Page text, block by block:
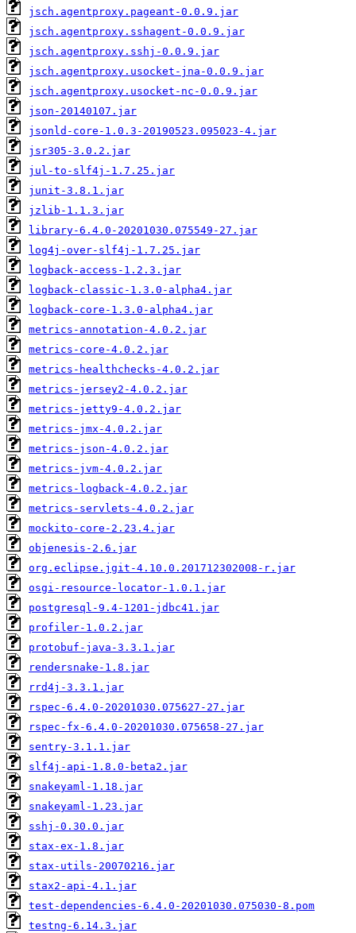
jsch.agentproxy.pageant-0.0.9.jar
jsch.agentproxy.sshagent-0.0.9.jar
jsch.agentproxy.sshj-0.0.9.jar
jsch.agentproxy.usocket-jna-0.0.9.jar
jsch.agentproxy.usocket-nc-0.0.9.jar
json-20140107.jar
jsonld-core-1.0.3-20190523.095023-4.jar
jsr305-3.0.2.jar
jul-to-slf4j-1.7.25.jar
junit-3.8.1.jar
jzlib-1.1.3.jar
library-6.4.0-20201030.075549-27.jar
log4j-over-slf4j-1.7.25.jar
logback-access-1.2.3.jar
logback-classic-1.3.0-alpha4.jar
logback-core-1.3.0-alpha4.jar
metrics-annotation-4.0.2.jar
metrics-core-4.0.2.jar
metrics-healthchecks-4.0.2.jar
metrics-jersey2-4.0.2.jar
metrics-jetty9-4.0.2.jar
metrics-jmx-4.0.2.jar
metrics-json-4.0.2.jar
metrics-jvm-4.0.2.jar
metrics-logback-4.0.2.jar
metrics-servlets-4.0.2.jar
mockito-core-2.23.4.jar
objenesis-2.6.jar
org.eclipse.jgit-4.10.0.201712302008-r.jar
osgi-resource-locator-1.0.1.jar
postgresql-9.4-1201-jdbc41.jar
profiler-1.0.2.jar
protobuf-java-3.3.1.jar
rendersnake-1.8.jar
rrd4j-3.3.1.jar
rspec-6.4.0-20201030.075627-27.jar
rspec-fx-6.4.0-20201030.075658-27.jar
sentry-3.1.1.jar
slf4j-api-1.8.0-beta2.jar
snakeyaml-1.18.jar
snakeyaml-1.23.jar
sshj-0.30.0.jar
stax-ex-1.8.jar
stax-utils-20070216.jar
stax2-api-4.1.jar
test-dependencies-6.4.0-20201030.075030-8.pom
testng-6.14.3.jar